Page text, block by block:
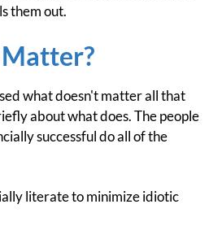
them out.
what doesn't matter all that
about what does. The people
successful do all of the
literate to minimize idiotic